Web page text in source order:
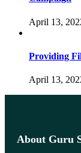
April 13,
Providing
April 13,
About Guru